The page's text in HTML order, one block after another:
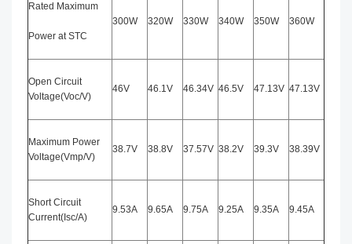
Rated Maximum
Power at STC
300W 320W 330W 340W 350W 360W
Open Circuit
Voltage(Voc/V)
46V 46.1V 46.34V 46.5V 47.13V 47.13V
Maximum Power
Voltage(Vmp/V)
38.7V 38.8V 37.57V 38.2V 39.3V 38.39V
Short Circuit
Current(Isc/A)
9.53A 9.65A 9.75A 9.25A 9.35A 9.45A